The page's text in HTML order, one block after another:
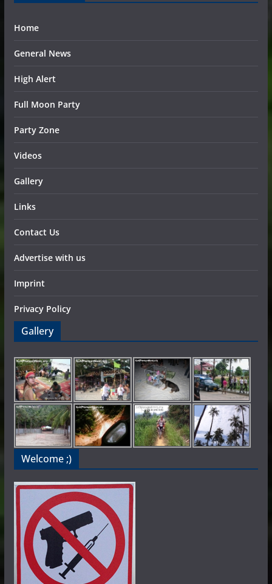
Home
General News
High Alert
Full Moon Party
Party Zone
Videos
Gallery
Links
Contact Us
Advertise with us
Imprint
Privacy Policy
Gallery
Welcome ;)